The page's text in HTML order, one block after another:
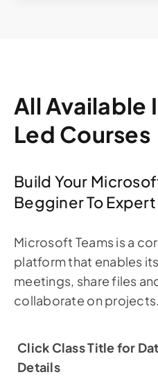
All
Led Courses
Build Your
Begginer To
Microsoft Teams is a
platform that enables
meetings, share files
collaborate on projects.
Click Class Title for
Details